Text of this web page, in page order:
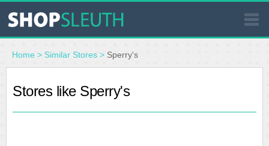
SIMILAR STORES
WHERE TO BUY
Home > Similar Stores > Sperry's
Stores like Sperry's